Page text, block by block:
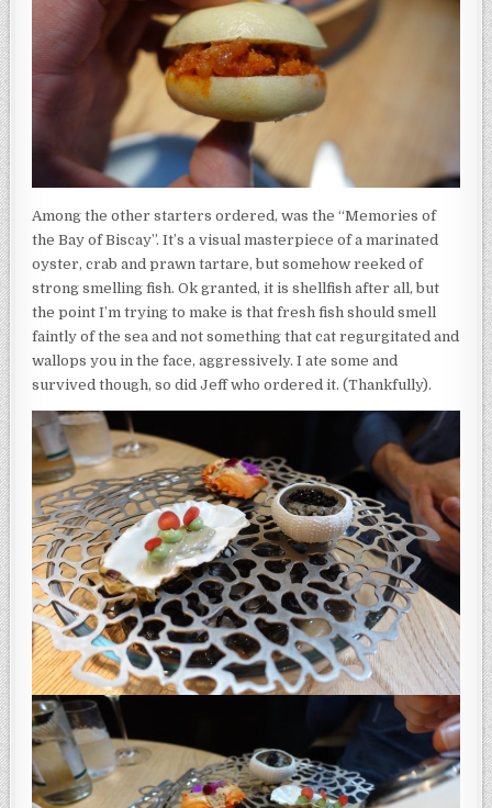
Among the other starters ordered, was the “Memories of
the Bay of Biscay”. It’s a visual masterpiece of a marinated
oyster, crab and prawn tartare, but somehow reeked of
strong smelling fish. Ok granted, it is shellfish after all, but
the point I’m trying to make is that fresh fish should smell
faintly of the sea and not something that cat regurgitated and
wallops you in the face, aggressively. I ate some and
survived though, so did Jeff who ordered it. (Thankfully).